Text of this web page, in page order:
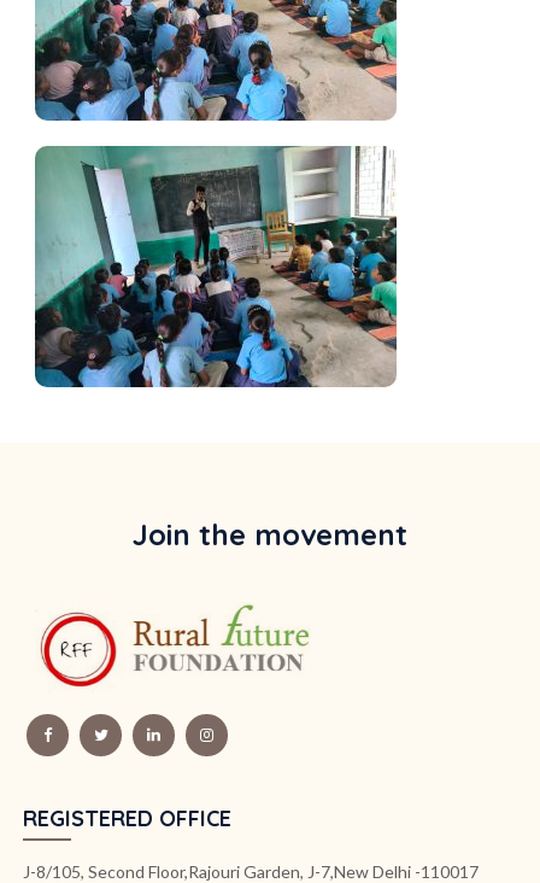
Join the movement
REGISTERED OFFICE
J-8/105, Second Floor,Rajouri Garden, J-7,New Delhi -110017